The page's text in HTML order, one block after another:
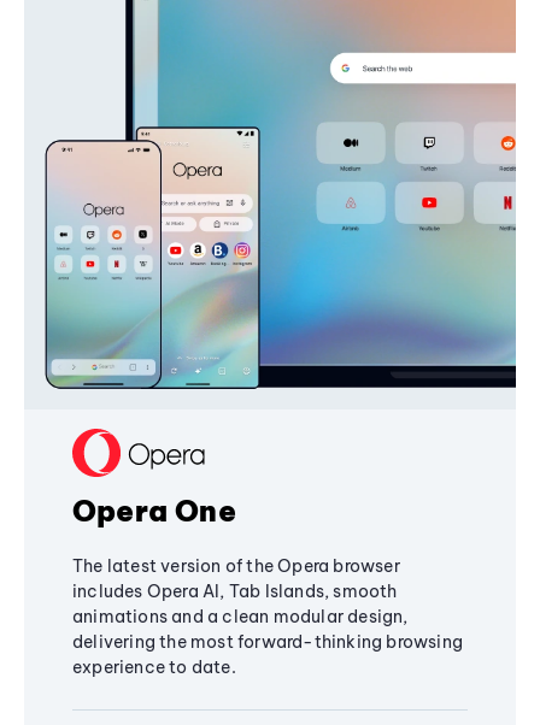
Opera One
The latest version of the Opera browser
includes Opera AI, Tab Islands, smooth
animations and a clean modular design,
delivering the most forward-thinking browsing
experience to date.